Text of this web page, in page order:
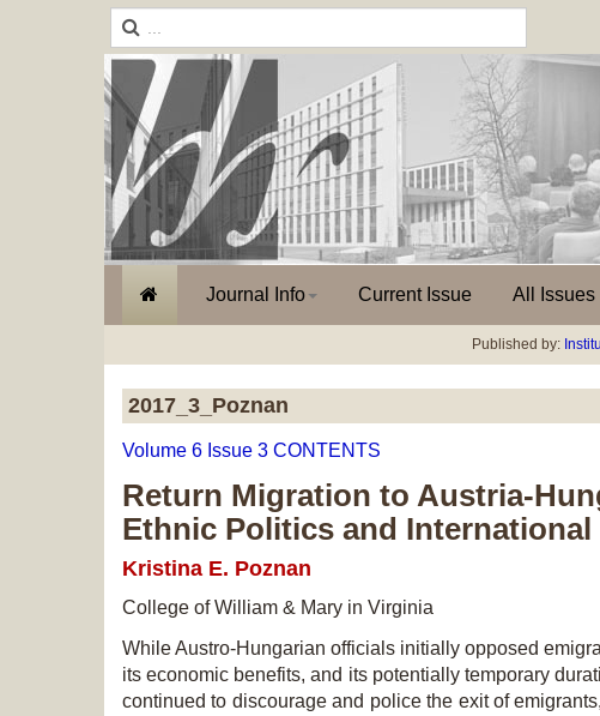
Journal Info Current Issue All Issues
Published by:
2017_3_Poznan
Volume 6 Issue 3 CONTENTS
Return Migration to Austria-
Ethnic Politics and
Kristina E. Poznan
College of William & Mary in Virginia
While Austro-Hungarian officials initially opposed
its economic benefits, and its potentially temporary
continued to discourage and police the exit of